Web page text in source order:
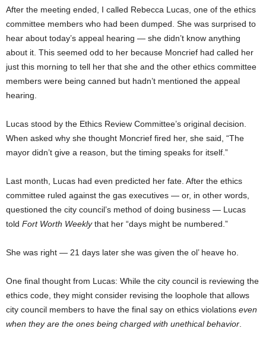
After the meeting ended, I called Rebecca Lucas, one of the ethics
committee members who had been dumped. She was surprised to
hear about today’s appeal hearing — she didn’t know anything
about it. This seemed odd to her because Moncrief had called her
just this morning to tell her that she and the other ethics committee
members were being canned but hadn’t mentioned the appeal
hearing.
Lucas stood by the Ethics Review Committee’s original decision.
When asked why she thought Moncrief fired her, she said, “The
mayor didn’t give a reason, but the timing speaks for itself.”
Last month, Lucas had even predicted her fate. After the ethics
committee ruled against the gas executives — or, in other words,
questioned the city council’s method of doing business — Lucas
told Fort Worth Weeklythat her “days might be numbered.”
She was right — 21 days later she was given the ol’ heave ho.
One final thought from Lucas: While the city council is reviewing the
ethics code, they might consider revising the loophole that allows
city council members to have the final say on ethics violations even
when they are the ones being charged with unethical behavior